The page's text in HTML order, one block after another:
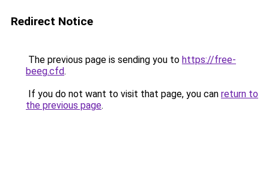
Redirect Notice
The previous page is sending you to https://free-
beeg.cfd.
If you do not want to visit that page, you can return to
the previous page.